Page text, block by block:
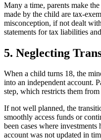
Many a time, parents make
made by the child are tax-
misconception, if not dealt
statements for tax liabilities
5. Neglecting
When a child turns 18, the
into an independent account.
step, which restricts them
If not well planned, the
smoothly access funds or
been cases where
account was not updated in